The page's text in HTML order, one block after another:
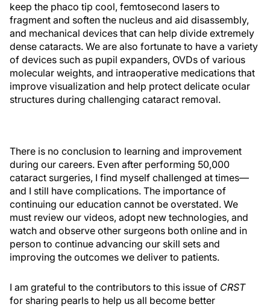
keep the phaco tip cool, femtosecond lasers to
fragment and soften the nucleus and aid disassembly,
and mechanical devices that can help divide extremely
dense cataracts. We are also fortunate to have a variety
of devices such as pupil expanders, OVDs of various
molecular weights, and intraoperative medications that
improve visualization and help protect delicate ocular
structures during challenging cataract removal.
There is no conclusion to learning and improvement
during our careers. Even after performing 50,000
cataract surgeries, I find myself challenged at times—
and I still have complications. The importance of
continuing our education cannot be overstated. We
must review our videos, adopt new technologies, and
watch and observe other surgeons both online and in
person to continue advancing our skill sets and
improving the outcomes we deliver to patients.
I am grateful to the contributors to this issue of CRST
for sharing pearls to help us all become better